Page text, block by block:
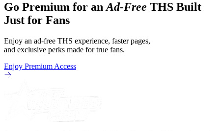
Go Premium for anAd-Free THS Built
Just for Fans
Enjoy an ad-free THS experience, faster pages,
and exclusive perks made for true fans.
Enjoy Premium Access